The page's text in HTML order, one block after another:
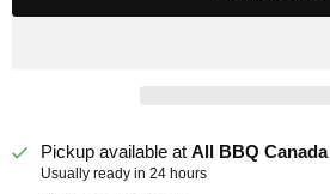
Pickup available atAll BBQ Canada
Usually ready in 24 hours